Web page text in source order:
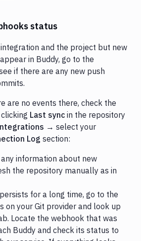
status
and the project but new
in Buddy, go to the
if there are any new push
are no events there, check the
Last sync in the repository
→ select your
Log section:
information about new
the repository manually as in
for a long time, go to the
on your Git provider and look up
Locate the webhook that was
Buddy and check its status to